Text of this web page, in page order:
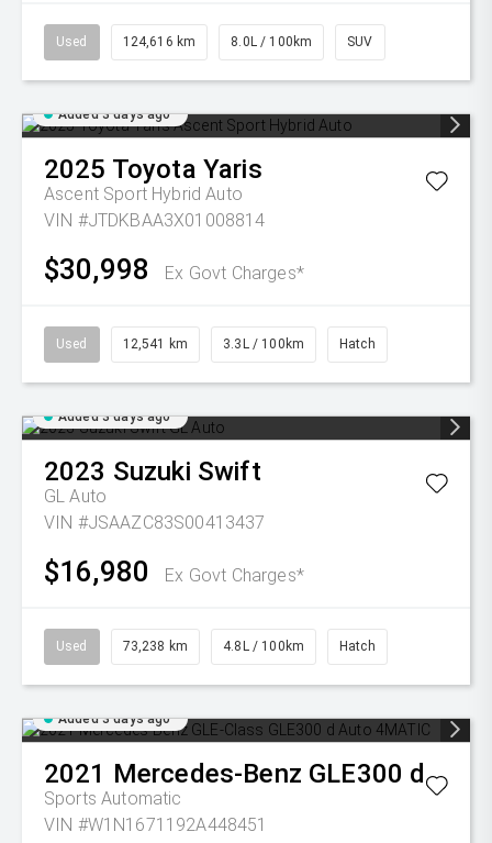
Used 124,616 km 8.0L / 100km SUV
Added 3 days ago
2025 Toyota Yaris
Ascent Sport Hybrid Auto
VIN #JTDKBAA3X01008814
$30,998 Ex Govt Charges*
Used 12,541 km 3.3L / 100km Hatch
Added 3 days ago
2023 Suzuki Swift
GL Auto
VIN #JSAAZC83S00413437
$16,980 Ex Govt Charges*
Used 73,238 km 4.8L / 100km Hatch
Added 3 days ago
2021 Mercedes-Benz GLE300 d
Sports Automatic
VIN #W1N1671192A448451